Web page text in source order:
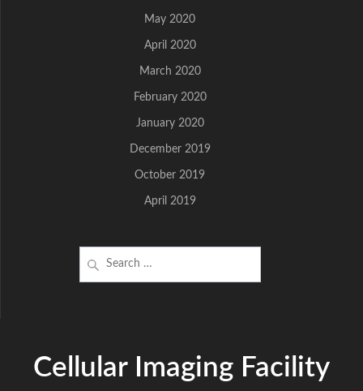
May 2020
April 2020
March 2020
February 2020
January 2020
December 2019
October 2019
April 2019
for:
Cellular Imaging Facility